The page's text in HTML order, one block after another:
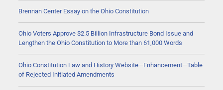
Brennan Center Essay on the Ohio Constitution
Ohio Voters Approve $2.5 Billion Infrastructure Bond Issue and
Lengthen the Ohio Constitution to More than 61,000 Words
Ohio Constitution Law and History Website—Enhancement—Table
of Rejected Initiated Amendments